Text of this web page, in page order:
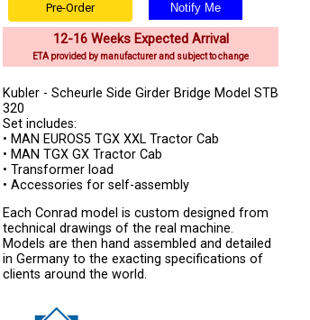
Pre-Order
12-16 Weeks Expected Arrival
ETA provided by manufacturer and subject to change
Kubler - Scheurle Side Girder Bridge Model STB
320
Set includes:
• MAN EUROS5 TGX XXL Tractor Cab
• MAN TGX GX Tractor Cab
• Transformer load
• Accessories for self-assembly
Each Conrad model is custom designed from
technical drawings of the real machine.
Models are then hand assembled and detailed
in Germany to the exacting specifications of
clients around the world.